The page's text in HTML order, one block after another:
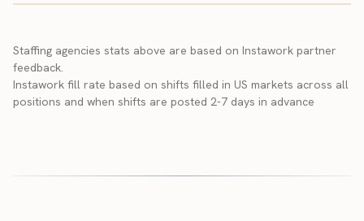
Staffing agencies stats above are based on Instawork partner
feedback.
Instawork fill rate based on shifts filled in US markets across all
positions and when shifts are posted 2-7 days in advance